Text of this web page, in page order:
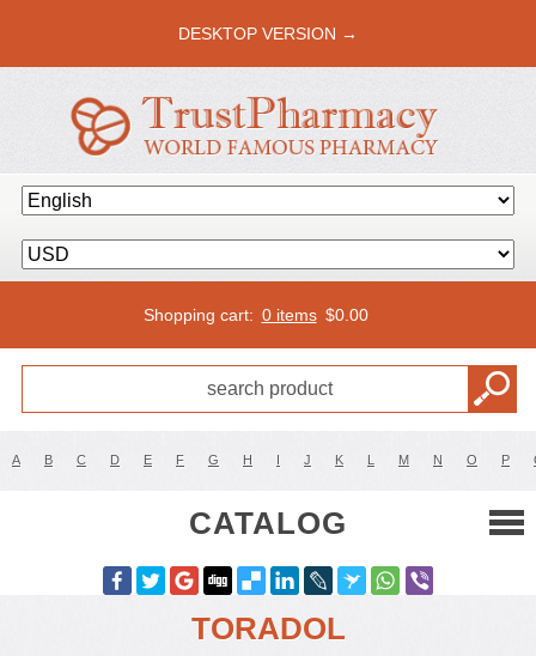
DESKTOP VERSION →
Shopping cart: 0 items $0.00
A B C D E F G H I J K L M N O P
CATALOG
TORADOL